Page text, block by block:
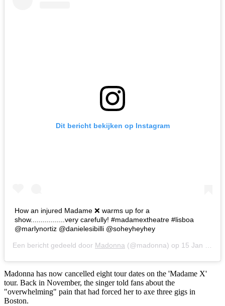
Dit bericht bekijken op Instagram
How an injured Madame ❌ warms up for a
show.................very carefully! #madamextheatre #lisboa
@marlynortiz @danielesibilli @soheyheyhey
Een bericht gedeeld door Madonna (@madonna) op 15 Jan 2020 om 10:10 (PST)
Madonna has now cancelled eight tour dates on the 'Madame X'
tour. Back in November, the singer told fans about the
"overwhelming" pain that had forced her to axe three gigs in
Boston.